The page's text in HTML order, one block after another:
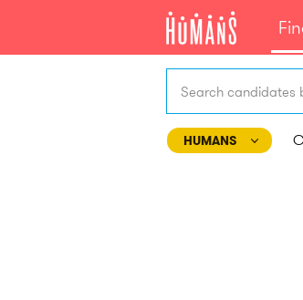
Search candidates
HUMANS